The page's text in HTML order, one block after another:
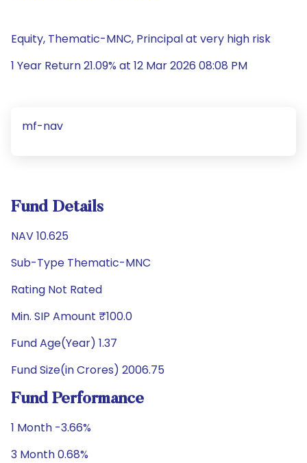
Equity, Thematic-MNC, Principal at very high risk
1 Year Return 21.09% at 12 Mar 2026 08:08 PM
mf-nav
Fund Details
NAV 10.625
Sub-Type Thematic-MNC
Rating Not Rated
Min. SIP Amount ₹100.0
Fund Age(Year) 1.37
Fund Size(in Crores) 2006.75
Fund Performance
1 Month -3.66%
3 Month 0.68%